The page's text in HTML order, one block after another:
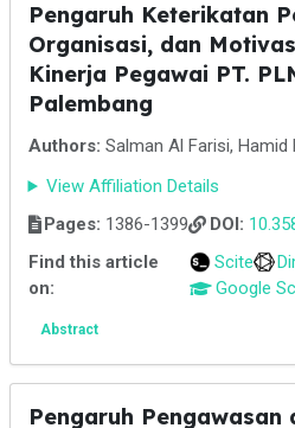
Pengaruh Keterikatan
Organisasi, dan
Kinerja Pegawai PT.
Palembang
Authors: Salman Al Farisi, Hamid
View Affiliation Details
Pages: 1386-1399 DOI:
Find this article
on:
Scite
Google
Abstract
Pengaruh Pengawasan